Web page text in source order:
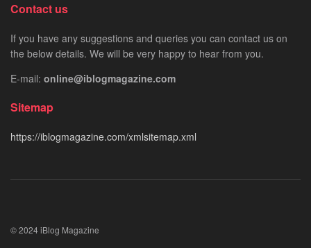
Contact us
If you have any suggestions and queries you can contact us on
the below details. We will be very happy to hear from you.
E-mail: online@iblogmagazine.com
Sitemap
https://iblogmagazine.com/xmlsitemap.xml
© 2024 iBlog Magazine